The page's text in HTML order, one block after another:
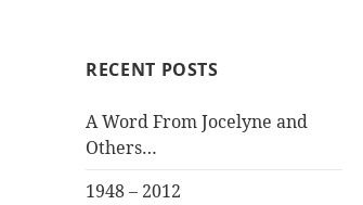
RECENT POSTS
A Word From Jocelyne and
Others…
1948 – 2012